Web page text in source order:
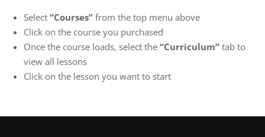
Select “Courses” from the top menu above
Click on the course you purchased
Once the course loads, select the “Curriculum” tab to
view all lessons
Click on the lesson you want to start